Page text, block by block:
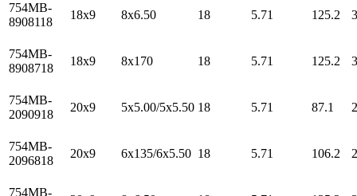
754MB-
8908118
18x9 8x6.50 18 5.71 125.2
754MB-
8908718
18x9 8x170 18 5.71 125.2
754MB-
2090918
20x9 5x5.00/5x5.50 18 5.71 87.1
754MB-
2096818
20x9 6x135/6x5.50 18 5.71 106.2
754MB-